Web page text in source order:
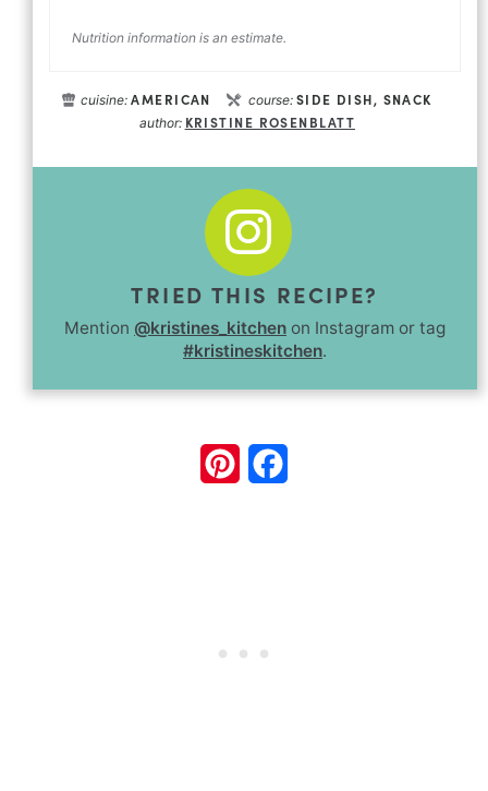
Nutrition information is an estimate.
cuisine:AMERICAN course: SIDE DISH, SNACK
author: KRISTINE ROSENBLATT
TRIED THIS RECIPE?
Mention @kristines_kitchen on Instagram or tag
#kristineskitchen.
Pinterest